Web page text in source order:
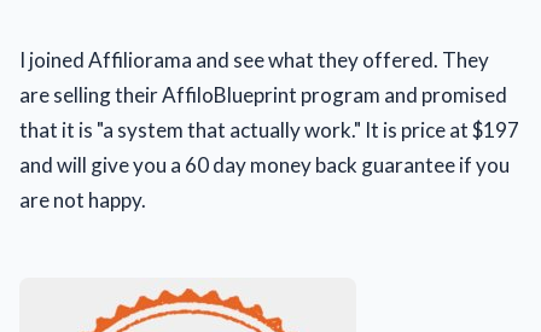
I joined Affiliorama and see what they offered. They
are selling their AffiloBlueprint program and promised
that it is "a system that actually work." It is price at $197
and will give you a 60 day money back guarantee if you
are not happy.